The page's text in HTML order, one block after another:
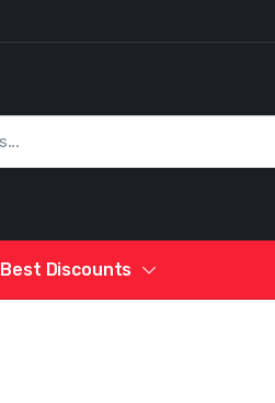
Best Discounts